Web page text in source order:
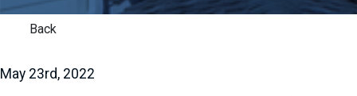
Back
May 23rd, 2022